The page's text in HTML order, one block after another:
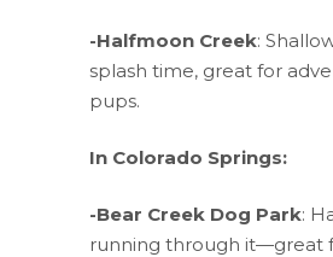
-Halfmoon Creek:
splash time, great for
pups.
In Colorado Springs:
-Bear Creek Dog Park:
running through it—great